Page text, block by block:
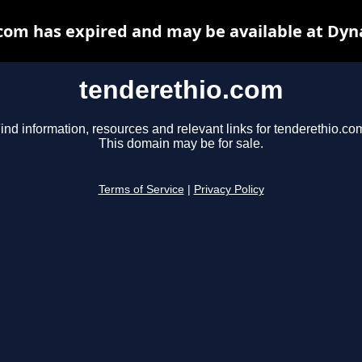
tenderethio.com
information, resources and relevant links for
This domain may be for sale.
Terms of Service Privacy Policy
has expired and may be available at